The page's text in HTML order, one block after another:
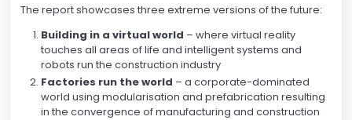
The report showcases three extreme versions of the future:
Building in a virtual world – where virtual reality
touches all areas of life and intelligent systems and
robots run the construction industry
Factories run the world – a corporate-dominated
world using modularisation and prefabrication resulting
in the convergence of manufacturing and construction